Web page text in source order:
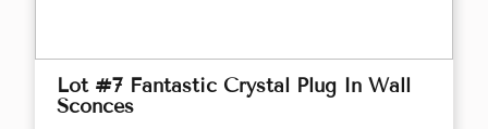
Lot #7 Fantastic Crystal Plug In Wall
Sconces